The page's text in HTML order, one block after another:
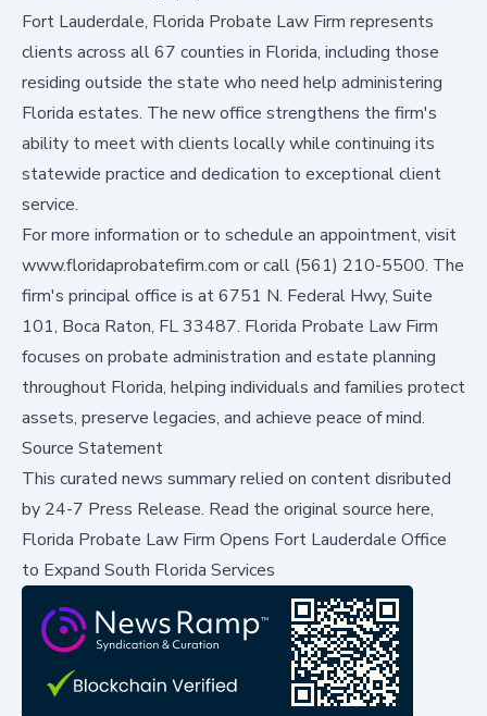
Fort Lauderdale, Florida Probate Law Firm represents
clients across all 67 counties in Florida, including those
residing outside the state who need help administering
Florida estates. The new office strengthens the firm's
ability to meet with clients locally while continuing its
statewide practice and dedication to exceptional client
service.
For more information or to schedule an appointment, visit
www.floridaprobatefirm.com or call (561) 210-5500. The
firm's principal office is at 6751 N. Federal Hwy, Suite
101, Boca Raton, FL 33487. Florida Probate Law Firm
focuses on probate administration and estate planning
throughout Florida, helping individuals and families protect
assets, preserve legacies, and achieve peace of mind.
Source Statement
This curated news summary relied on content disributed
by 24-7 Press Release. Read the original source here,
Florida Probate Law Firm Opens Fort Lauderdale Office
to Expand South Florida Services